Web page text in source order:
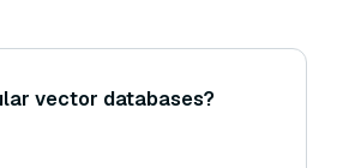
vector databases?